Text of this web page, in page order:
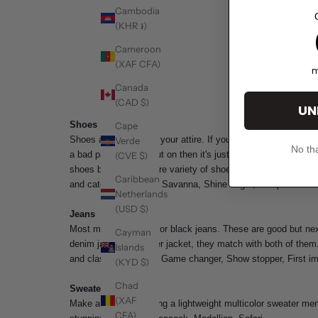
Cambodia
(KHR ៛)
Cameroon
(XAF CFA)
Canada
(CAD $)
Cape
Verde
(CVE $)
Caribbean
Netherlands
(USD $)
Cayman
Islands
(KYD $)
Chad
(XAF
CFA)
Shoes
Shoes are the sole of your attire. If you are well dressed and
a bad pair of shoes put on then it's just a waste of time in
shoes but there is more variety of shoes out there in the
and catchy. Example- Savanna, Shine bright, The prince.
Jeans
Most men prefer blue or black jeans. These are good but
denim jacket or leather jacket, they match with both of
and classy. Example- Game changer, Show stopper, First
Sweaters
Make a habit of wearing a lightweight multicolor sweater
No